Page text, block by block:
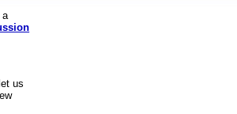
a
us